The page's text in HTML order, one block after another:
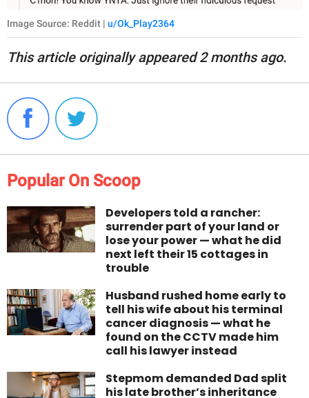
Image Source: Reddit | u/Ok_Play2364
This article originally appeared 2 months ago.
Popular On Scoop
Developers told a rancher:
surrender part of your land or
lose your power — what he did
next left their 15 cottages in
trouble
Husband rushed home early to
tell his wife about his terminal
cancer diagnosis — what he
found on the CCTV made him
call his lawyer instead
Stepmom demanded Dad split
his late brother’s inheritance